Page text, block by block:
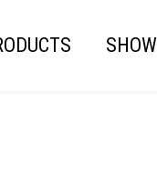
SHOW